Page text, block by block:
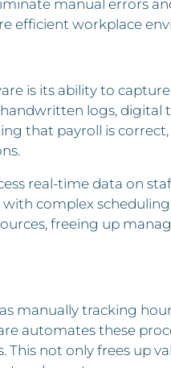
manual errors
efficient workplace
is its ability to
logs,
that payroll is
real-time data on
complex
freeing up
manually tracking
automates these
not only frees up